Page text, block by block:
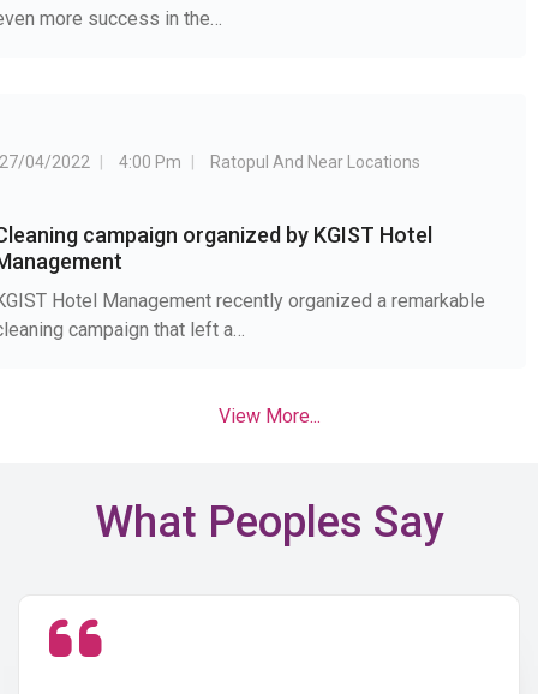
more success in the…
27/04/2022 4:00 Pm Ratopul And Near Locations
campaign organized by KGIST Hotel
Hotel Management recently organized a remarkable
campaign that left a…
View More...
What Peoples Say